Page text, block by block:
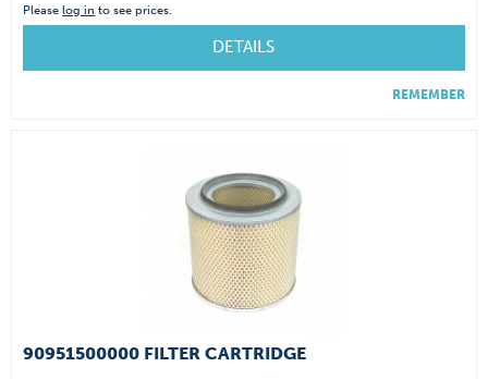
Pleaselog in to see prices.
DETAILS
REMEMBER
90951500000 FILTER CARTRIDGE